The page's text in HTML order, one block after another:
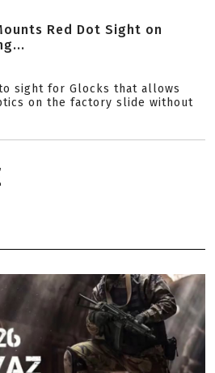
Red Dot Sight on
sight for Glocks that allows
on the factory slide without